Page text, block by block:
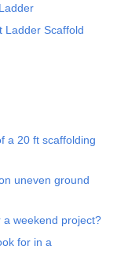
Ladder Scaffold
a 20 ft scaffolding
uneven ground
weekend project?
for in a